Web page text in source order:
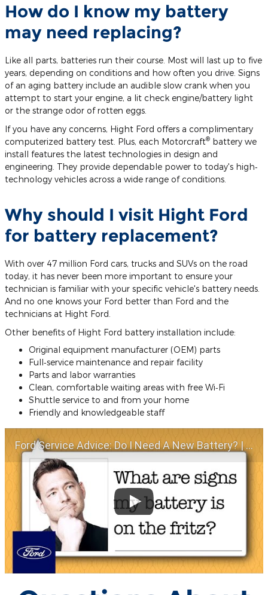
How do I know my battery
may need replacing?
Like all parts, batteries run their course. Most will last up to five
years, depending on conditions and how often you drive. Signs
of an aging battery include an audible slow crank when you
attempt to start your engine, a lit check engine/battery light
or the strange odor of rotten eggs.
If you have any concerns, Hight Ford offers a complimentary
computerized battery test. Plus, each Motorcraft® battery we
install features the latest technologies in design and
engineering. They provide dependable power to today's high‐
technology vehicles across a wide range of conditions.
Why should I visit Hight Ford
for battery replacement?
With over 47 million Ford cars, trucks and SUVs on the road
today, it has never been more important to ensure your
technician is familiar with your specific vehicle's battery needs.
And no one knows your Ford better than Ford and the
technicians at Hight Ford.
Other benefits of Hight Ford battery installation include:
Original equipment manufacturer (OEM) parts
Full‐service maintenance and repair facility
Parts and labor warranties
Clean, comfortable waiting areas with free Wi‐Fi
Shuttle service to and from your home
Friendly and knowledgeable staff
Ford Service Advice: Do I Need A New Battery? | Service Advice | Ford